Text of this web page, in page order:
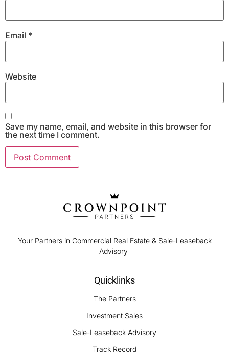
Email *
Website
Save my name, email, and website in this browser for
the next time I comment.
Your Partners in Commercial Real Estate & Sale-Leaseback
Advisory
Quicklinks
The Partners
Investment Sales
Sale-Leaseback Advisory
Track Record